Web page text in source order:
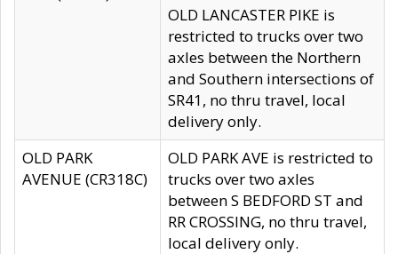
OLD LANCASTER PIKE is
restricted to trucks over two
axles between the Northern
and Southern intersections of
SR41, no thru travel, local
delivery only.
OLD PARK
AVENUE (CR318C)
OLD PARK AVE is restricted to
trucks over two axles
between S BEDFORD ST and
RR CROSSING, no thru travel,
local delivery only.